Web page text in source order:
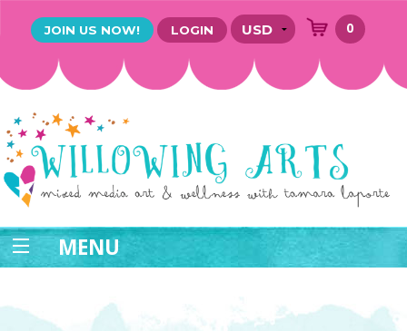
JOIN US NOW! LOGIN 0
MENU